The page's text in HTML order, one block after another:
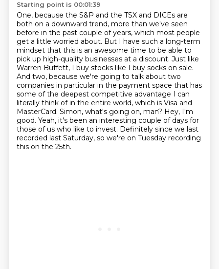
Starting point is 00:01:39
One, because the S&P and the TSX and DICEs are
both on a downward trend, more than we've seen
before in the past couple of years, which most people
get a little worried about. But I have such a long-term
mindset that this is an awesome time to be able to
pick up high-quality businesses at a discount. Just like
Warren Buffett, I buy stocks like I buy socks on sale.
And two, because we're going to talk about two
companies in particular in the payment space that has
some of the deepest competitive advantage I can
literally think of in the entire world, which is Visa and
MasterCard. Simon, what's going on, man? Hey, I'm
good. Yeah, it's been an interesting couple of days for
those of us who like to invest. Definitely since we last
recorded last Saturday, so we're on Tuesday recording
this on the 25th.